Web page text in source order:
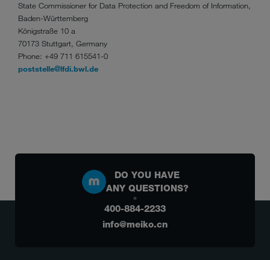
State Commissioner for Data Protection and Freedom of Information,
Baden-Württemberg
Königstraße 10 a
70173 Stuttgart, Germany
Phone: +49 711 615541-0
poststelle@lfdi.bwl.de
DO YOU HAVE
ANY QUESTIONS?
400-884-2233
info@meiko.cn